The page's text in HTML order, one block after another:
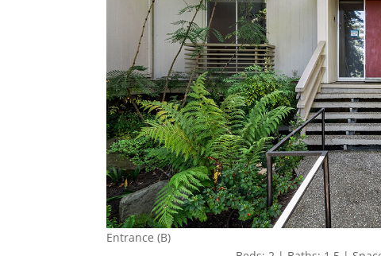
Entrance (B)